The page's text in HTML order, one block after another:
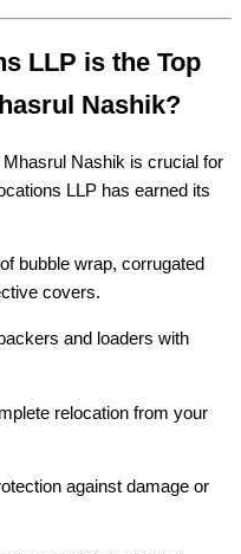
LLP is the Top
Nashik?
Nashik is crucial for
LLP has earned its
bubble wrap, corrugated
covers.
and loaders with
relocation from your
against damage or